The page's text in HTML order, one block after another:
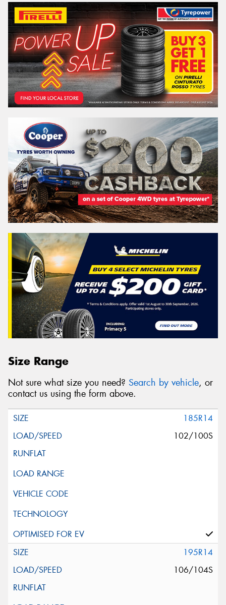
Size Range
Not sure what size you need? Search by vehicle, or
contact us using the form above.
185R14
102/100S
195R14
106/104S